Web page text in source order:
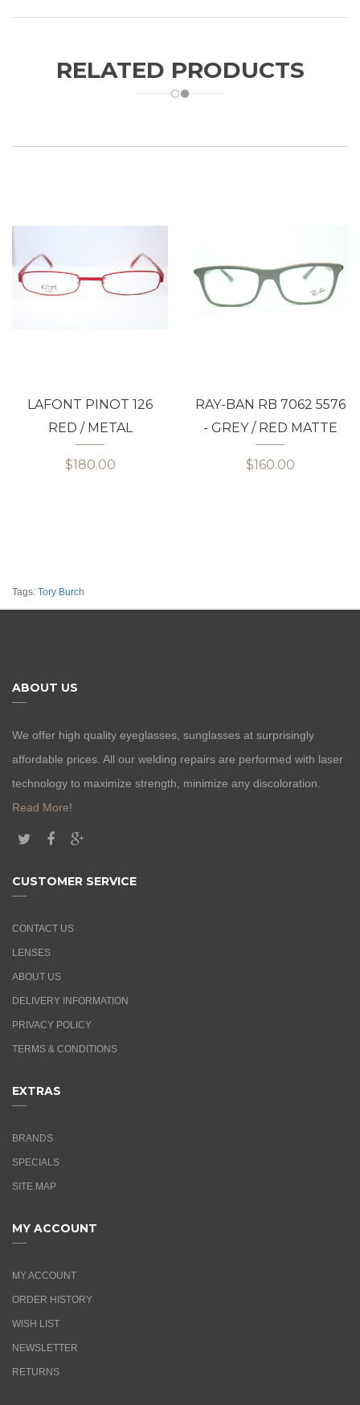
RELATED PRODUCTS
LAFONT PINOT 126
RED / METAL
$180.00
RAY-BAN RB 7062 5576
- GREY / RED MATTE
$160.00
Tags: Tory Burch
ABOUT US
We offer high quality eyeglasses, sunglasses at surprisingly
affordable prices. All our welding repairs are performed with laser
technology to maximize strength, minimize any discoloration.
Read More!
CUSTOMER SERVICE
CONTACT US
LENSES
ABOUT US
DELIVERY INFORMATION
PRIVACY POLICY
TERMS & CONDITIONS
EXTRAS
BRANDS
SPECIALS
SITE MAP
MY ACCOUNT
MY ACCOUNT
ORDER HISTORY
WISH LIST
NEWSLETTER
RETURNS